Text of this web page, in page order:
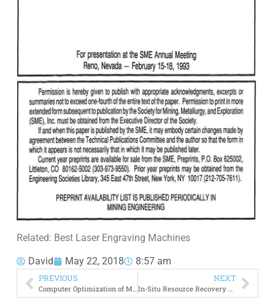
Related: Best Laser Engraving Machines
David May 22, 2018 8:57 am
PREVIOUS
Computer Optimization of Mineral Processing Plants
NEXT
In-Situ Resource Recovery Testing